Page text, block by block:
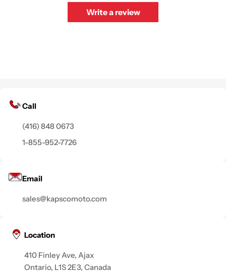
Write a review
Call
(416) 848 0673
1-855-952-7726
Email
sales@kapscomoto.com
Location
410 Finley Ave, Ajax
Ontario, L1S 2E3, Canada